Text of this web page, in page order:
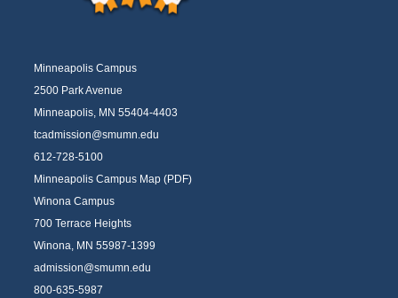
Minneapolis Campus
2500 Park Avenue
Minneapolis, MN 55404-4403
tcadmission@smumn.edu
612-728-5100
Minneapolis Campus Map (PDF)
Winona Campus
700 Terrace Heights
Winona, MN 55987-1399
admission@smumn.edu
800-635-5987